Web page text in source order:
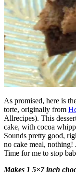
As promised, here is
torte, originally from
Allrecipes). This
cake, with cocoa
Sounds pretty good,
no cake meal, nothing!
Time for me to stop
Makes 1 5×7 inch